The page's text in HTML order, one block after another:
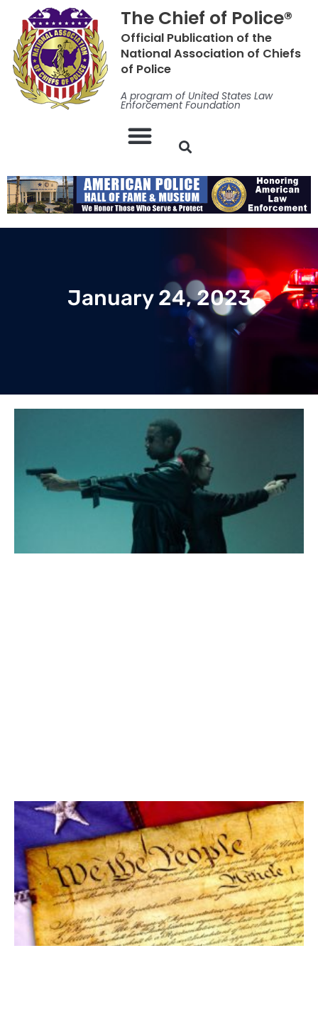
content
The Chief of Police®
Official Publication of the
National Association of Chiefs
of Police
A program of United States Law
Enforcement Foundation
January 24, 2023